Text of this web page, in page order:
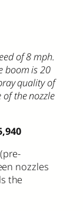
of 8 mph.
boom is 20
quality of
of the nozzle
nozzles
the